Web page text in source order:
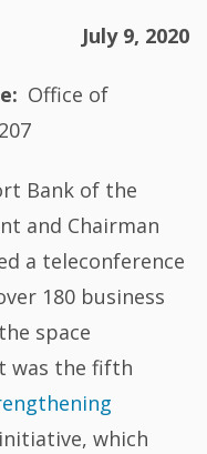
July 9, 2020
Office of
Bank of the
and Chairman
a teleconference
180 business
space
was the fifth
which